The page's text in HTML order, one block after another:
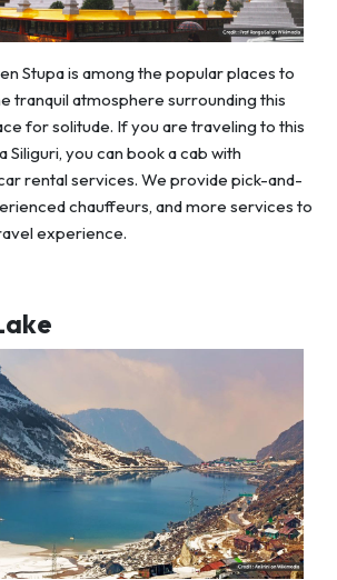
Stupa is among the popular places to
tranquil atmosphere surrounding this
for solitude. If you are traveling to this
Siliguri, you can book a cab with
rental services. We provide pick-and-
chauffeurs, and more services to
experience.